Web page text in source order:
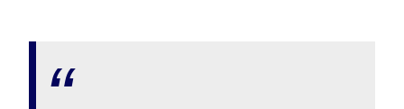
ThreatLocker